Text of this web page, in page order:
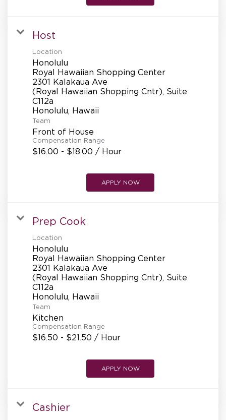
Host
Location
Honolulu
Royal Hawaiian Shopping Center
2301 Kalakaua Ave
(Royal Hawaiian Shopping Cntr), Suite
C112a
Team
Front of House
Compensation Range
$16.00 - $18.00 / Hour
APPLY NOW
Prep Cook
Location
Honolulu
Royal Hawaiian Shopping Center
2301 Kalakaua Ave
(Royal Hawaiian Shopping Cntr), Suite
C112a
Team
Kitchen
Compensation Range
$16.50 - $21.50 / Hour
APPLY NOW
Cashier